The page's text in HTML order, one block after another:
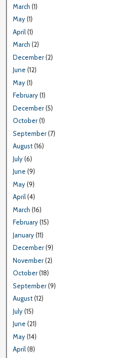
March (1)
May(1)
April(1)
March (2)
December(2)
June (12)
May(1)
February(1)
December(5)
October(1)
September(7)
August(16)
July(6)
June (9)
May(9)
April(4)
March (16)
February(15)
January(11)
December(9)
November(2)
October(18)
September(9)
August(12)
July(15)
June (21)
May(14)
April(8)